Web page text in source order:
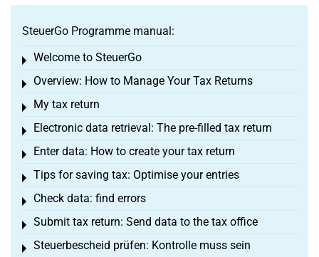
SteuerGo Programme manual:
Welcome to SteuerGo
Toggle menu
Overview: How to Manage Your Tax Returns
Toggle menu
My tax return
Toggle menu
Electronic data retrieval: The pre-filled tax return
Toggle menu
Enter data: How to create your tax return
Toggle menu
Tips for saving tax: Optimise your entries
Toggle menu
Check data: find errors
Toggle menu
Submit tax return: Send data to the tax office
Toggle menu
Steuerbescheid prüfen: Kontrolle muss sein
Toggle menu